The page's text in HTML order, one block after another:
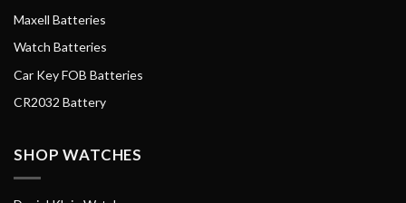
Maxell Batteries
Watch Batteries
Car Key FOB Batteries
CR2032 Battery
SHOP WATCHES